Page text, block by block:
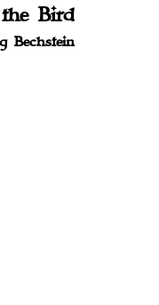
Bird